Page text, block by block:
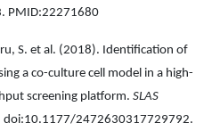
PMID:22271680
S. et al. (2018). Identification of
a co-culture cell model in a high-
screening platform. SLAS
doi:10.1177/2472630317729792.